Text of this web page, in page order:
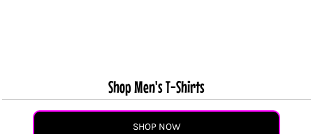
Shop Men's T-Shirts
SHOP NOW